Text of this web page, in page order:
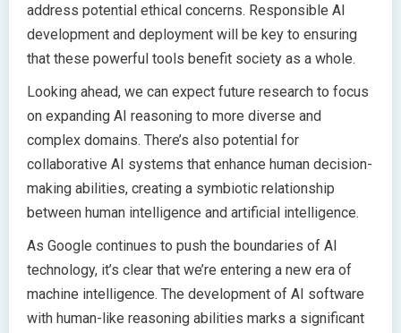
address potential ethical concerns. Responsible AI
development and deployment will be key to ensuring
that these powerful tools benefit society as a whole.
Looking ahead, we can expect future research to focus
on expanding AI reasoning to more diverse and
complex domains. There’s also potential for
collaborative AI systems that enhance human decision-
making abilities, creating a symbiotic relationship
between human intelligence and artificial intelligence.
As Google continues to push the boundaries of AI
technology, it’s clear that we’re entering a new era of
machine intelligence. The development of AI software
with human-like reasoning abilities marks a significant